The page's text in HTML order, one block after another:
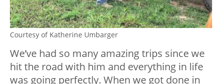
Courtesy of Katherine Umbarger
We’ve had so many amazing trips since we
hit the road with him and everything in life
was going perfectly. When we got done in